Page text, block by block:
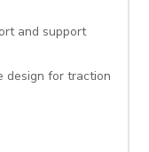
and support
design for traction